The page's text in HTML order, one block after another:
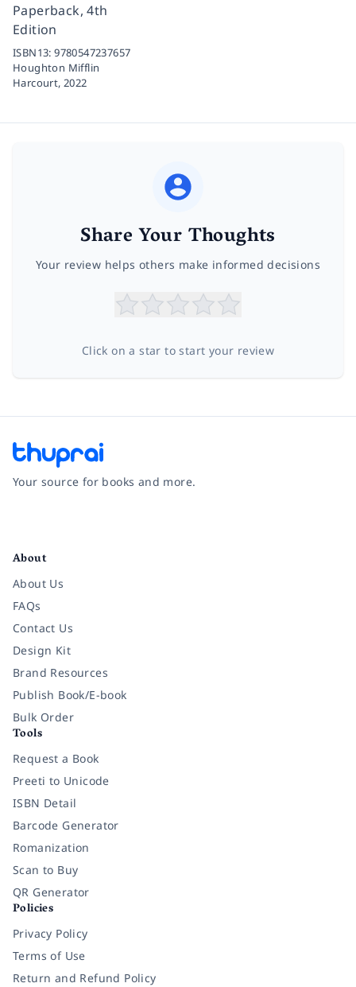
Paperback, 4th
Edition
ISBN13:9780547237657
Houghton Mifflin
Harcourt,2022
Share Your Thoughts
Your review helps others make informed decisions
Click on a star to start your review
Your source for books and more.
About
About Us
FAQs
Contact Us
Design Kit
Brand Resources
Publish Book/E-book
Bulk Order
Tools
Request a Book
Preeti to Unicode
ISBN Detail
Barcode Generator
Romanization
Scan to Buy
QR Generator
Policies
Privacy Policy
Terms of Use
Return and Refund Policy